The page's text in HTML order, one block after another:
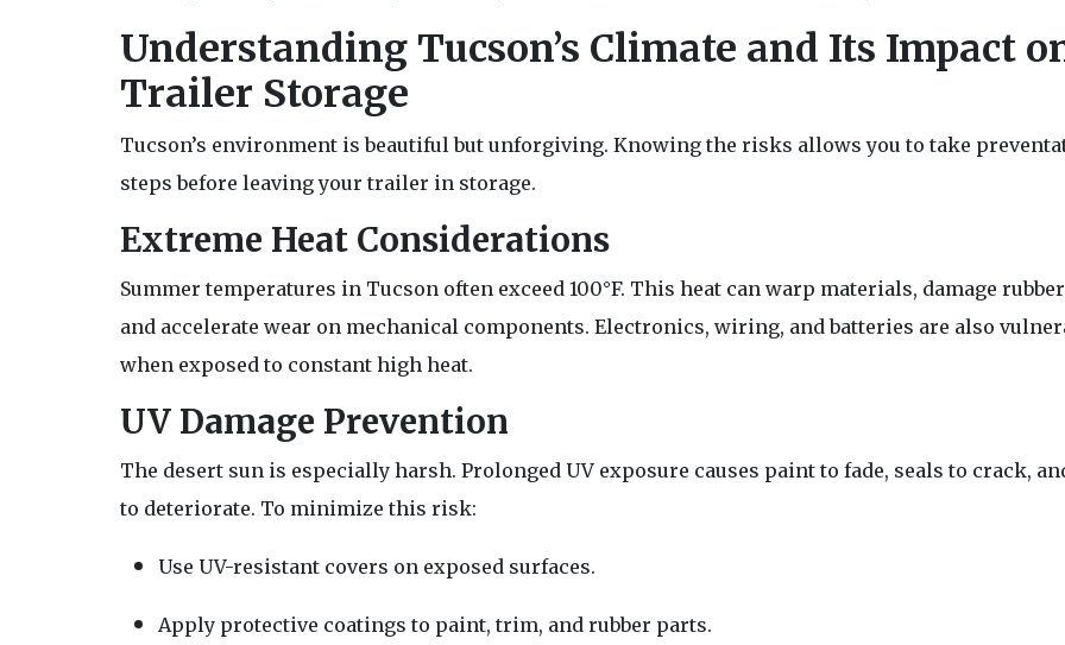
Understanding Tucson’s Climate and Its Impact
Trailer Storage
Tucson’s environment is beautiful but unforgiving. Knowing the risks allows you to take
steps before leaving your trailer in storage.
Extreme Heat Considerations
Summer temperatures in Tucson often exceed 100°F. This heat can warp materials, damage
and accelerate wear on mechanical components. Electronics, wiring, and batteries are also
when exposed to constant high heat.
UV Damage Prevention
The desert sun is especially harsh. Prolonged UV exposure causes paint to fade, seals to crack,
to deteriorate. To minimize this risk:
Use UV-resistant covers on exposed surfaces.
Apply protective coatings to paint, trim, and rubber parts.